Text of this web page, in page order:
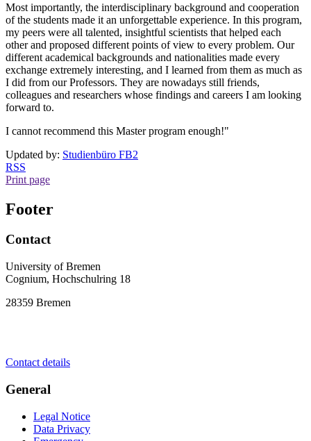
Most importantly, the interdisciplinary background and cooperation
of the students made it an unforgettable experience. In this program,
my peers were all talented, insightful scientists that helped each
other and proposed different points of view to every problem. Our
different academical backgrounds and nationalities made every
exchange extremely interesting, and I learned from them as much as
I did from our Professors. They are nowadays still friends,
colleagues and researchers whose findings and careers I am looking
forward to.
I cannot recommend this Master program enough!"
Updated by: Studienbüro FB2
RSS
Print page
Footer
Contact
University of Bremen
Cognium, Hochschulring 18
28359 Bremen
Contact details
General
Legal Notice
Data Privacy